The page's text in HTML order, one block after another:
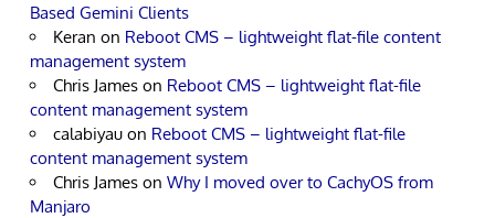
Based Gemini Clients
Keran on Reboot CMS – lightweight flat-file content
management system
Chris James on Reboot CMS – lightweight flat-file
content management system
calabiyau on Reboot CMS – lightweight flat-file
content management system
Chris James on Why I moved over to CachyOS from
Manjaro